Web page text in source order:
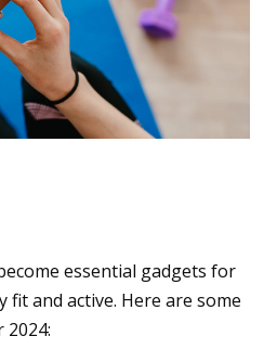
essential gadgets for
and active. Here are some